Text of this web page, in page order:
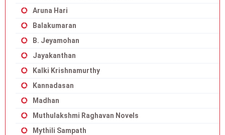
Aruna Hari
Balakumaran
B. Jeyamohan
Jayakanthan
Kalki Krishnamurthy
Kannadasan
Madhan
Muthulakshmi Raghavan Novels
Mythili Sampath